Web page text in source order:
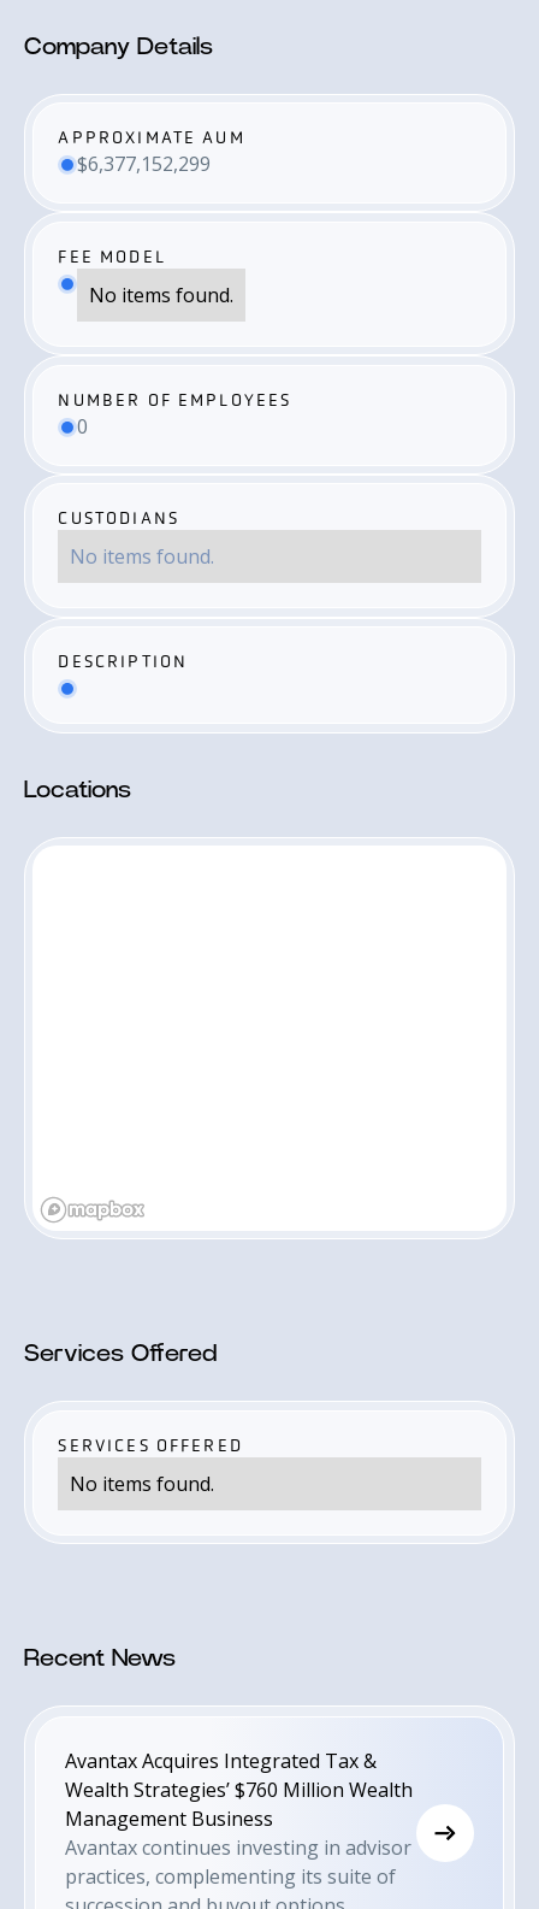
Company Details
APPROXIMATE AUM
$6,377,152,299
FEE MODEL
No items found.
NUMBER OF EMPLOYEES
0
CUSTODIANS
No items found.
DESCRIPTION
Locations
Services Offered
SERVICES OFFERED
No items found.
Recent News
Avantax Acquires Integrated Tax &
Wealth Strategies’ $760 Million Wealth
Management Business
Avantax continues investing in advisor
practices, complementing its suite of